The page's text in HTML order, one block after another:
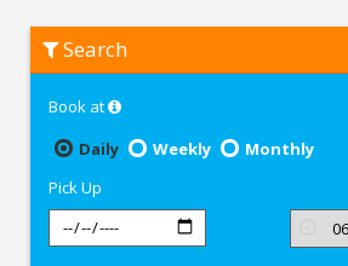
Hyundai
Aura
Lucknow
Search
Book at
Daily
Weekly
Monthly
Pick Up